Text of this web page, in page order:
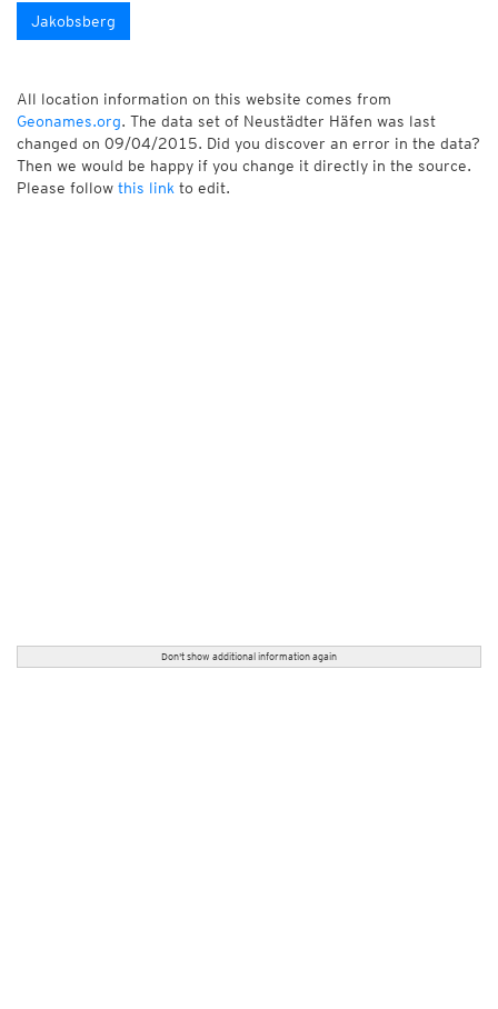
Jakobsberg
All location information on this website comes from
Geonames.org. The data set of Neustädter Häfen was last
changed on 09/04/2015. Did you discover an error in the data?
Then we would be happy if you change it directly in the source.
Please follow this link to edit.
Don't show additional information again